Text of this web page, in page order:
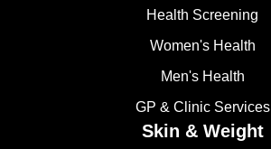
Health Screening
Women's Health
Men's Health
GP & Clinic Services
Skin & Weight